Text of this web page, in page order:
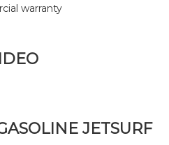
warranty
JETSURF